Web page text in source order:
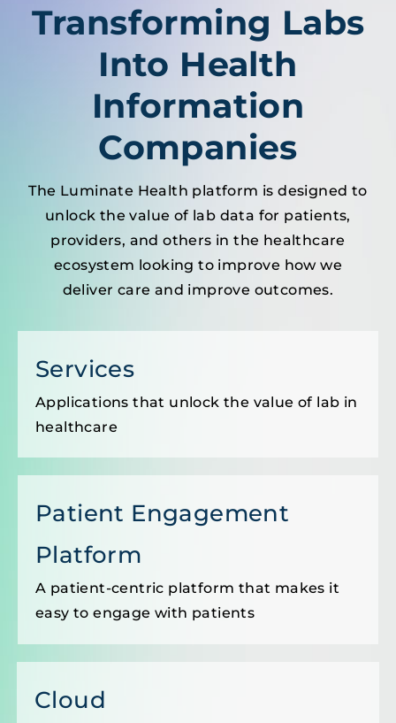
Transforming Labs
Into Health
Information
Companies
The Luminate Health platform is designed to
unlock the value of lab data for patients,
providers, and others in the healthcare
ecosystem looking to improve how we
deliver care and improve outcomes.
Services
Applications that unlock the value of lab in
healthcare
Patient Engagement
Platform
A patient-centric platform that makes it
easy to engage with patients
Cloud